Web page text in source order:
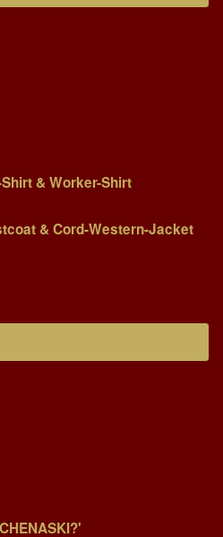
& Worker-Shirt
& Cord-Western-Jacket